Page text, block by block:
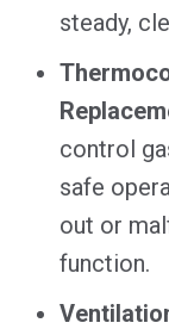
steady,
control
safe
out or
function.